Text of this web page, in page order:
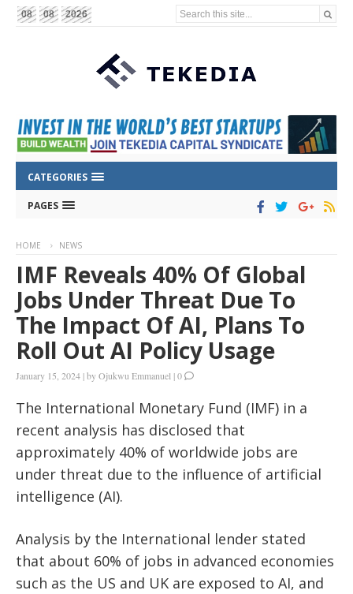
08 08 2026 Search this site...
CATEGORIES
PAGES
HOME NEWS
IMF Reveals 40% Of Global
Jobs Under Threat Due To
The Impact Of AI, Plans To
Roll Out AI Policy Usage
January 15, 2024 |byOjukwu Emmanuel |0
The International Monetary Fund (IMF) in a
recent analysis has disclosed that
approximately 40% of worldwide jobs are
under threat due to the influence of artificial
intelligence (AI).
Analysis by the International lender stated
that about 60% of jobs in advanced economies
such as the US and UK are exposed to AI, and